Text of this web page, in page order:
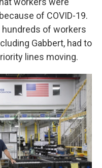
of COVID-19.
hundreds of workers
Gabbert, had to
lines moving.